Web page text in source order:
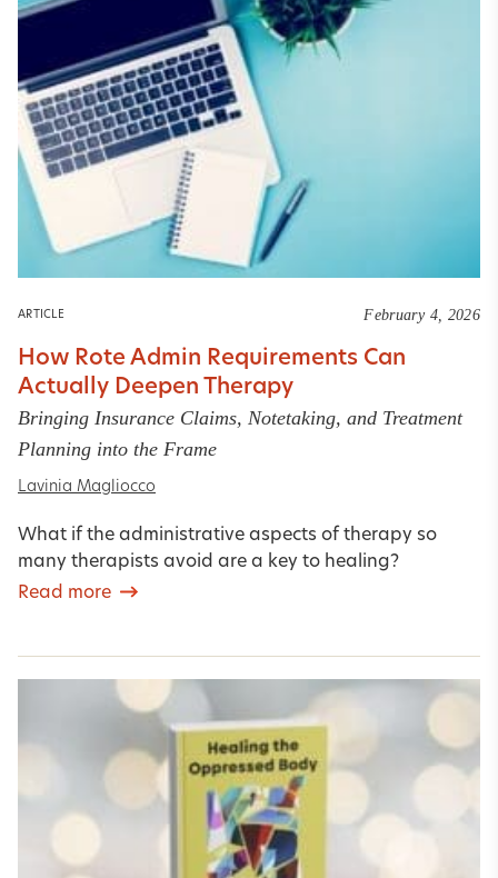
ARTICLE February 4, 2026
How Rote Admin Requirements Can
Actually Deepen Therapy
Bringing Insurance Claims, Notetaking, and Treatment
Planning into the Frame
Lavinia Magliocco
What if the administrative aspects of therapy so
many therapists avoid are a key to healing?
Read more